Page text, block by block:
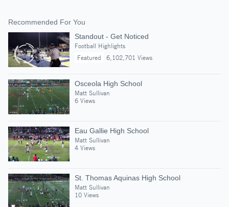
Recommended For You
Standout - Get Noticed
Football Highlights
Featured
6,102,701 Views
Osceola High School
Matt Sullivan
6 Views
Eau Gallie High School
Matt Sullivan
4 Views
St. Thomas Aquinas High School
Matt Sullivan
10 Views